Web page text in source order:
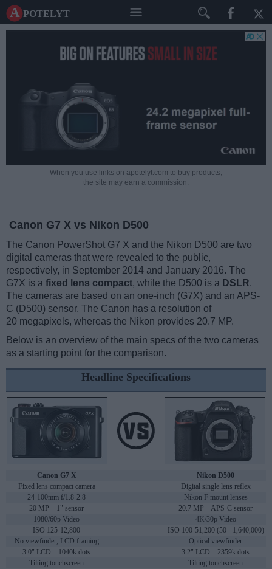
A potelyt
When you use links on apotelyt.com to buy products,
the site may earn a commission.
Canon G7 X vs Nikon D500
The Canon PowerShot G7 X and the Nikon D500 are two
digital cameras that were revealed to the public,
respectively, in September 2014 and January 2016. The
G7X is a fixed lens compact, while the D500 is a DSLR.
The cameras are based on an one-inch (G7X) and an APS-
C (D500) sensor. The Canon has a resolution of
20 megapixels, whereas the Nikon provides 20.7 MP.
Below is an overview of the main specs of the two cameras
as a starting point for the comparison.
Headline Specifications
Canon G7 X
Nikon D500
Fixed lens compact camera
Digital single lens reflex
24-100mm f/1.8-2.8
Nikon F mount lenses
20 MP – 1" sensor
20.7 MP – APS-C sensor
1080/60p Video
4K/30p Video
ISO 125-12,800
ISO 100-51,200 (50 - 1,640,000)
No viewfinder, LCD framing
Optical viewfinder
3.0" LCD – 1040k dots
3.2" LCD – 2359k dots
Tilting touchscreen
Tilting touchscreen